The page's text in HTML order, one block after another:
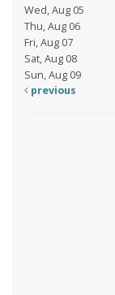
Wed, Aug 05
Thu, Aug 06
Fri, Aug 07
Sat, Aug 08
Sun, Aug 09
previous